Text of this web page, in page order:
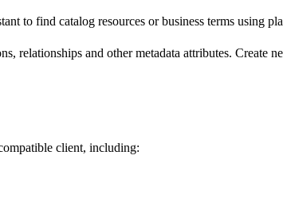
to find catalog resources or business terms using
relationships and other metadata attributes. Create
client, including: